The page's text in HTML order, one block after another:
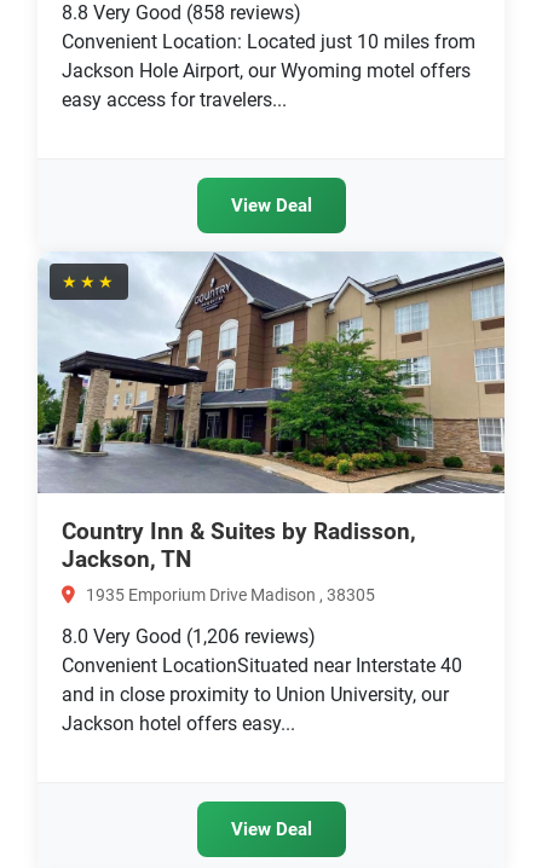
8.8 Very Good (858 reviews)
Convenient Location: Located just 10 miles from
Jackson Hole Airport, our Wyoming motel offers
easy access for travelers...
View Deal
★★★
Country Inn & Suites by Radisson,
Jackson, TN
1935 Emporium Drive Madison , 38305
8.0 Very Good (1,206 reviews)
Convenient LocationSituated near Interstate 40
and in close proximity to Union University, our
Jackson hotel offers easy...
View Deal